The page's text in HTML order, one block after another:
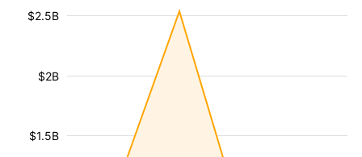
$1.5B
$2B
$2.5B